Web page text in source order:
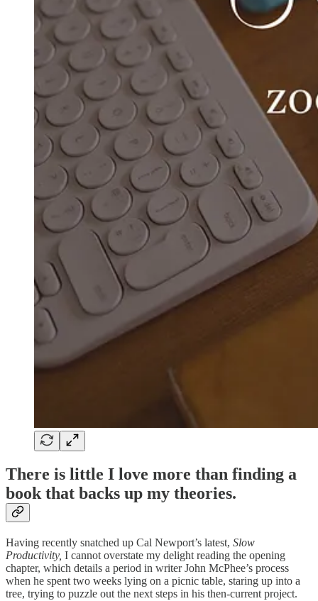
There is little I love more than finding a
book that backs up my theories.
Having recently snatched up Cal Newport’s latest, Slow
Productivity, I cannot overstate my delight reading the opening
chapter, which details a period in writer John McPhee’s process
when he spent two weeks lying on a picnic table, staring up into a
tree, trying to puzzle out the next steps in his then-current project.